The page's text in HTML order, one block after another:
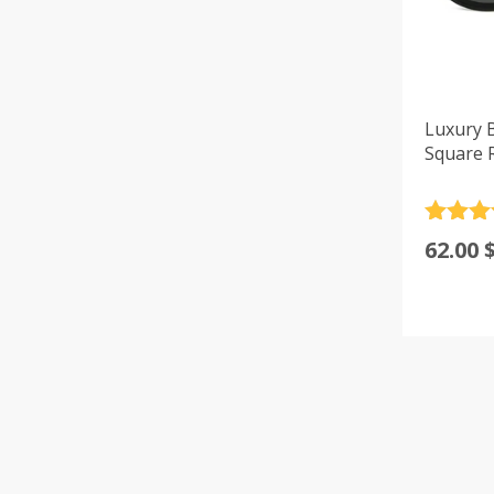
Luxury
Square
out of 5
62.00$